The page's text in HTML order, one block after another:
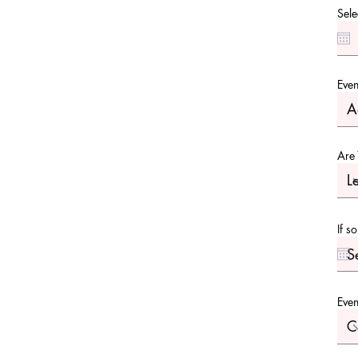
Are
If